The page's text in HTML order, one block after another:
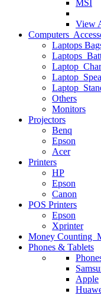
MSI
View
Computers
Laptops
Laptops
Laptop
Laptop
Laptop
Others
Monitors
Projectors
Benq
Epson
Acer
Printers
HP
Epson
Canon
POS Printers
Epson
Xprinter
Money Counting
Phones & Tablets
Apple